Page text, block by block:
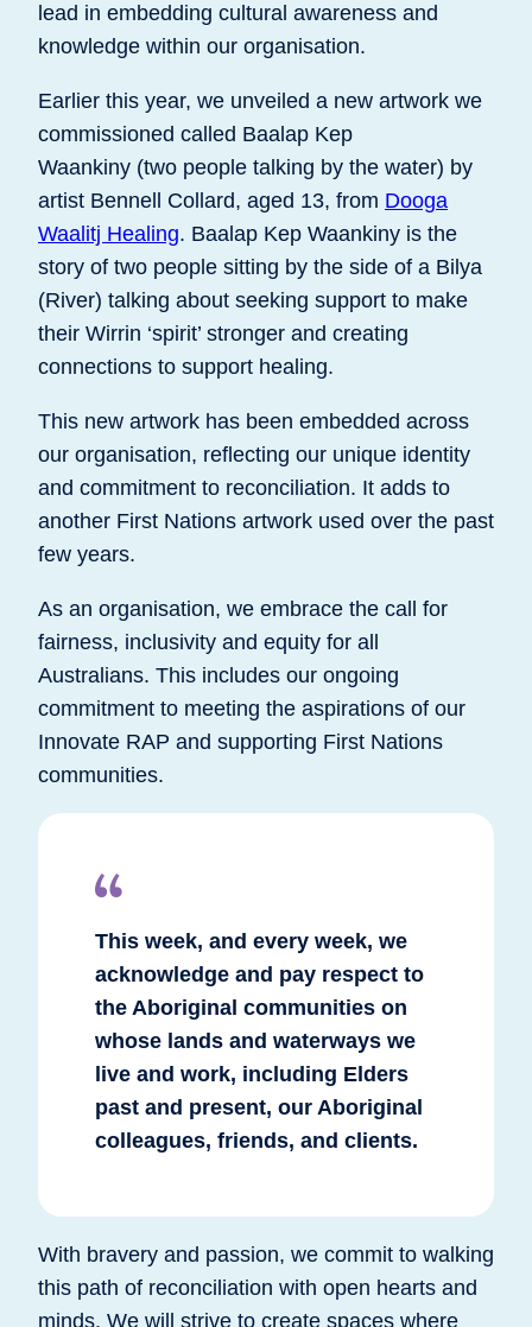
lead in embedding cultural awareness and
knowledge within our organisation.
Earlier this year, we unveiled a new artwork we
commissioned called Baalap Kep
Waankiny (two people talking by the water) by
artist Bennell Collard, aged 13, from Dooga
Waalitj Healing. Baalap Kep Waankiny is the
story of two people sitting by the side of a Bilya
(River) talking about seeking support to make
their Wirrin ‘spirit’ stronger and creating
connections to support healing.
This new artwork has been embedded across
our organisation, reflecting our unique identity
and commitment to reconciliation. It adds to
another First Nations artwork used over the past
few years.
As an organisation, we embrace the call for
fairness, inclusivity and equity for all
Australians. This includes our ongoing
commitment to meeting the aspirations of our
Innovate RAP and supporting First Nations
communities.
This week, and every week, we
acknowledge and pay respect to
the Aboriginal communities on
whose lands and waterways we
live and work, including Elders
past and present, our Aboriginal
colleagues, friends, and clients.
With bravery and passion, we commit to walking
this path of reconciliation with open hearts and
minds. We will strive to create spaces where